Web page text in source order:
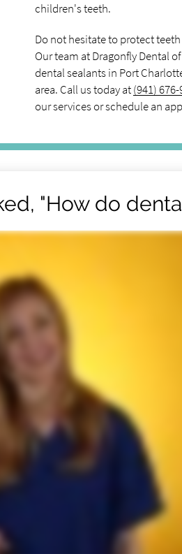
children's teeth.
Do not hesitate to protect
Our team at Dragonfly Dental
dental sealants in Port
area. Call us today at(941)
our services or schedule an
"How do